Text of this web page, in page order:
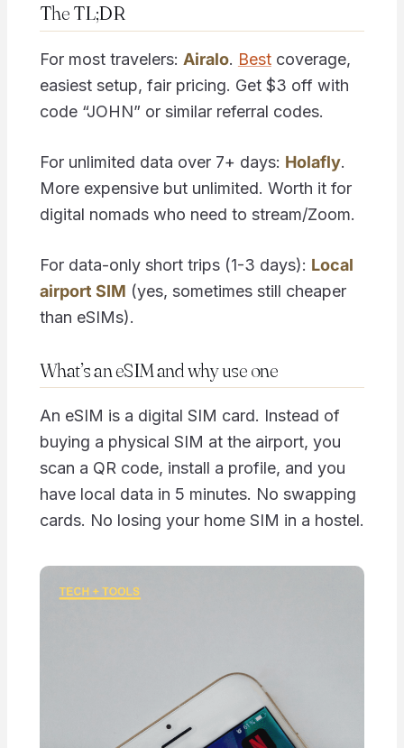
The TL;DR
For most travelers: Airalo. Bestcoverage,
easiest setup, fair pricing. Get $3 off with
code “JOHN” or similar referral codes.
For unlimited data over 7+ days: Holafly.
More expensive but unlimited. Worth it for
digital nomads who need to stream/Zoom.
For data-only short trips (1-3 days): Local
airport SIM (yes, sometimes still cheaper
than eSIMs).
What’s an eSIM and why use one
An eSIM is a digital SIM card. Instead of
buying a physical SIM at the airport, you
scan a QR code, install a profile, and you
have local data in 5 minutes. No swapping
cards. No losing your home SIM in a hostel.